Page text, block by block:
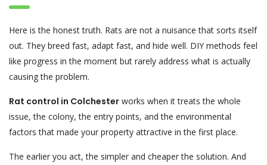
Here is the honest truth. Rats are not a nuisance that sorts itself
out. They breed fast, adapt fast, and hide well. DIY methods feel
like progress in the moment but rarely address what is actually
causing the problem.
Rat control in Colchester works when it treats the whole
issue, the colony, the entry points, and the environmental
factors that made your property attractive in the first place.
The earlier you act, the simpler and cheaper the solution. And